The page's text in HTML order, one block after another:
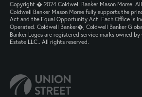
Copyright � 2024 Coldwell Banker Mason Morse.
Coldwell Banker Mason Morse fully supports the
Act and the Equal Opportunity Act. Each Office is
Operated. Coldwell Banker�, Coldwell Banker
Banker Logos are registered service marks owned by
Estate LLC.. All rights reserved.